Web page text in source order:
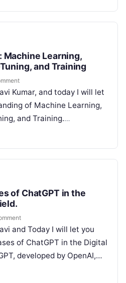
Machine Learning,
and Training
Kumar, and today I will let
of Machine Learning,
and Training.
ChatGPT…
of ChatGPT in the
and Today I will let you
of ChatGPT in the Digital
developed by OpenAI,…